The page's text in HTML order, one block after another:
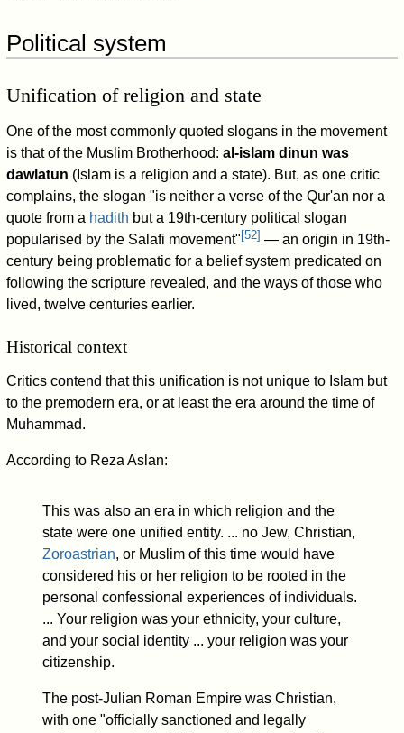
Political system
Unification of religion and state
One of the most commonly quoted slogans in the movement
is that of the Muslim Brotherhood:al-islam dinun was
dawlatun (Islam is a religion and a state). But, as one critic
complains, the slogan "is neither a verse of the Qur'an nor a
quote from a hadith but a 19th-century political slogan
popularised by the Salafi movement" [52] — an origin in 19th-
century being problematic for a belief system predicated on
following the scripture revealed, and the ways of those who
lived, twelve centuries earlier.
Historical context
Critics contend that this unification is not unique to Islam but
to the premodern era, or at least the era around the time of
Muhammad.
According to Reza Aslan:
This was also an era in which religion and the
state were one unified entity. ... no Jew, Christian,
Zoroastrian, or Muslim of this time would have
considered his or her religion to be rooted in the
personal confessional experiences of individuals.
... Your religion was your ethnicity, your culture,
and your social identity ... your religion was your
citizenship.
The post-Julian Roman Empire was Christian,
with one "officially sanctioned and legally